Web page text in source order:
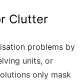
Clutter
problems by
units, or
only mask